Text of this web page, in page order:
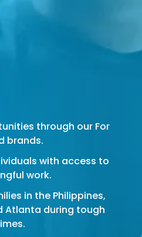
through our For
brands.
with access to
work.
in the Philippines,
Atlanta during tough